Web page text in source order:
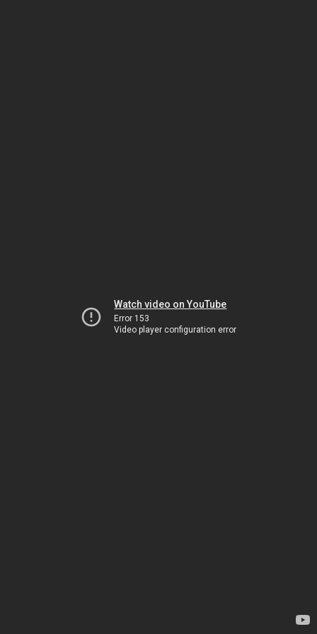
Watch video on YouTube
Error 153
Video player configuration error